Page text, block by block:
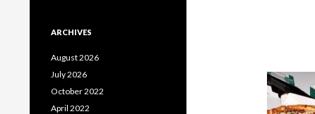
ARCHIVES
August 2026
July 2026
October 2022
April 2022